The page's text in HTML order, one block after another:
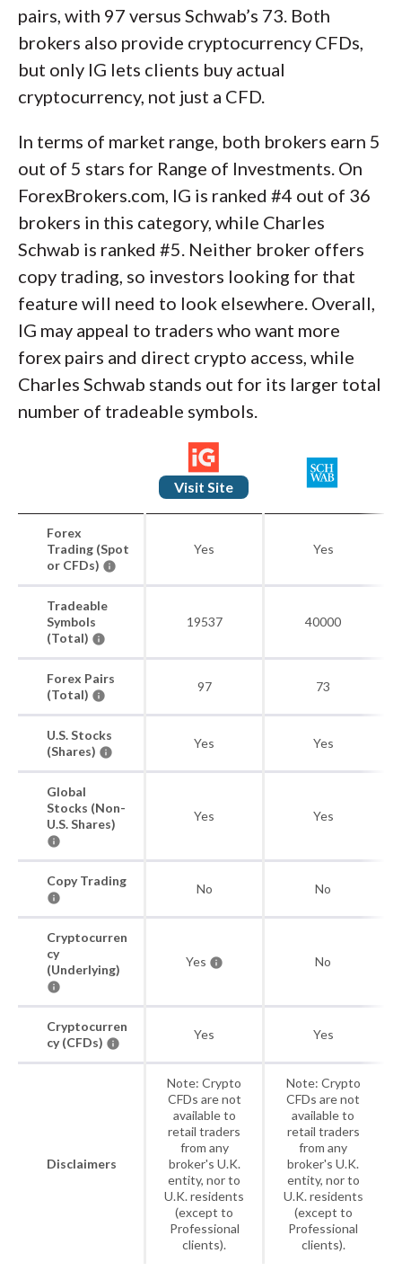
pairs, with 97 versus Schwab’s 73. Both
brokers also provide cryptocurrency CFDs,
but only IG lets clients buy actual
cryptocurrency, not just a CFD.
In terms of market range, both brokers earn 5
out of 5 stars for Range of Investments. On
ForexBrokers.com, IG is ranked #4 out of 36
brokers in this category, while Charles
Schwab is ranked #5. Neither broker offers
copy trading, so investors looking for that
feature will need to look elsewhere. Overall,
IG may appeal to traders who want more
forex pairs and direct crypto access, while
Charles Schwab stands out for its larger total
number of tradeable symbols.
Visit Site
Forex
Trading (Spot
or CFDs)
Yes Yes
Tradeable
Symbols
(Total)
19537 40000
Forex Pairs
(Total)
97 73
U.S. Stocks
(Shares)
Yes Yes
Global
Stocks (Non-
U.S. Shares)
Yes Yes
Copy Trading
No No
Cryptocurren
cy
(Underlying)
Yes No
Cryptocurren
cy (CFDs)
Yes Yes
Disclaimers
Note: Crypto
CFDs are not
available to
retail traders
from any
broker's U.K.
entity, nor to
U.K. residents
(except to
Professional
clients).
Note: Crypto
CFDs are not
available to
retail traders
from any
broker's U.K.
entity, nor to
U.K. residents
(except to
Professional
clients).